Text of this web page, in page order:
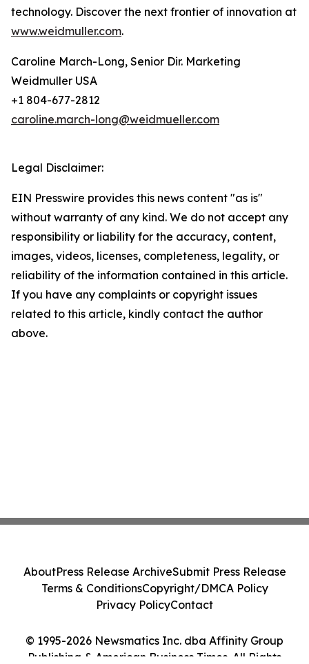
technology. Discover the next frontier of innovation at
www.weidmuller.com.
Caroline March-Long, Senior Dir. Marketing
Weidmuller USA
+1 804-677-2812
caroline.march-long@weidmueller.com
Legal Disclaimer:
EIN Presswire provides this news content "as is"
without warranty of any kind. We do not accept any
responsibility or liability for the accuracy, content,
images, videos, licenses, completeness, legality, or
reliability of the information contained in this article.
If you have any complaints or copyright issues
related to this article, kindly contact the author
above.
© 1995-2026 Newsmatics Inc. dba Affinity Group
Publishing & American Business Times. All Rights
AboutPress Release ArchiveSubmit Press Release
Terms & ConditionsCopyright/DMCA Policy
Privacy PolicyContact